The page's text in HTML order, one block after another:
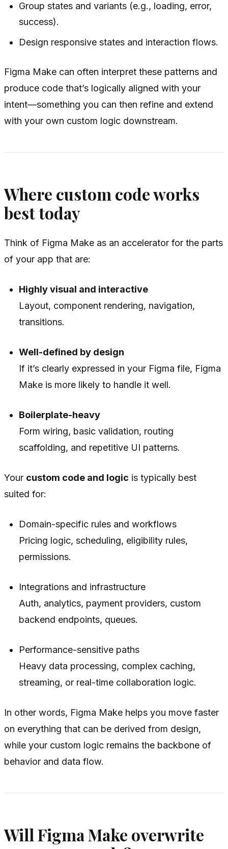
Group states and variants (e.g., loading, error,
success).
Design responsive states and interaction flows.
Figma Make can often interpret these patterns and
produce code that’s logically aligned with your
intent—something you can then refine and extend
with your own custom logic downstream.
Where custom code works
best today
Think of Figma Make as an accelerator for the parts
of your app that are:
Highly visual and interactive
Layout, component rendering, navigation,
transitions.
Well-defined by design
If it’s clearly expressed in your Figma file, Figma
Make is more likely to handle it well.
Boilerplate-heavy
Form wiring, basic validation, routing
scaffolding, and repetitive UI patterns.
Your custom code and logic is typically best
suited for:
Domain-specific rules and workflows
Pricing logic, scheduling, eligibility rules,
permissions.
Integrations and infrastructure
Auth, analytics, payment providers, custom
backend endpoints, queues.
Performance-sensitive paths
Heavy data processing, complex caching,
streaming, or real-time collaboration logic.
In other words, Figma Make helps you move faster
on everything that can be derived from design,
while your custom logic remains the backbone of
behavior and data flow.
Will Figma Make overwrite